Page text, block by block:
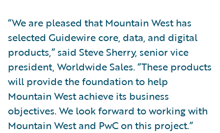
“We are pleased that Mountain West has
selected Guidewire core, data, and digital
products,” said Steve Sherry, senior vice
president, Worldwide Sales. “These products
will provide the foundation to help
Mountain West achieve its business
objectives. We look forward to working with
Mountain West and PwC on this project.”